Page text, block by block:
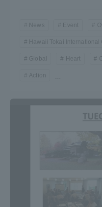
News Event
Hawaii Tokai International
Global Heart
Action ...